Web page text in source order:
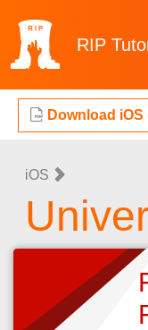
RIP
Download iOS
iOS